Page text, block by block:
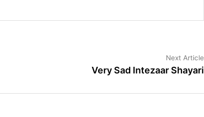
Next Article
Very Sad Intezaar Shayari